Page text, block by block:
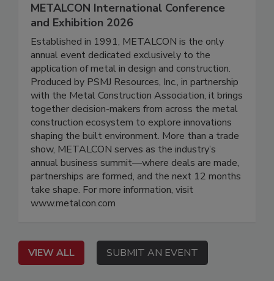
METALCON International Conference
and Exhibition 2026
Established in 1991, METALCON is the only
annual event dedicated exclusively to the
application of metal in design and construction.
Produced by PSMJ Resources, Inc., in partnership
with the Metal Construction Association, it brings
together decision-makers from across the metal
construction ecosystem to explore innovations
shaping the built environment. More than a trade
show, METALCON serves as the industry’s
annual business summit—where deals are made,
partnerships are formed, and the next 12 months
take shape. For more information, visit
www.metalcon.com
VIEW ALL SUBMIT AN EVENT